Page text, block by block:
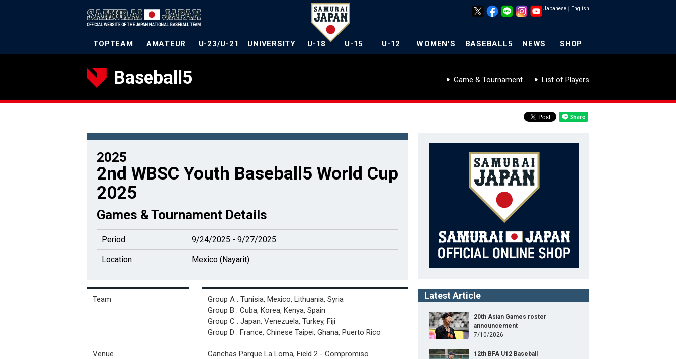
Japanese ｜ English
TOPTEAM AMATEUR U-23/U-21 UNIVERSITY U-18 U-15 U-12 WOMEN'S BASEBALL5 NEWS SHOP
Baseball5 Game & Tournament List of Players
2025
2nd WBSC Youth Baseball5 World Cup
2025
Games & Tournament Details
Period 9/24/2025 - 9/27/2025
Location Mexico (Nayarit)
Team
Group A : Tunisia, Mexico, Lithuania, Syria
Group B : Cuba, Korea, Kenya, Spain
Group C : Japan, Venezuela, Turkey, Fiji
Group D : France, Chinese Taipei, Ghana, Puerto Rico
Venue
Canchas Parque La Loma, Field 2 - Compromiso
Latest Article
20th Asian Games roster
announcement
7/10/2026
12th BFA U12 Baseball